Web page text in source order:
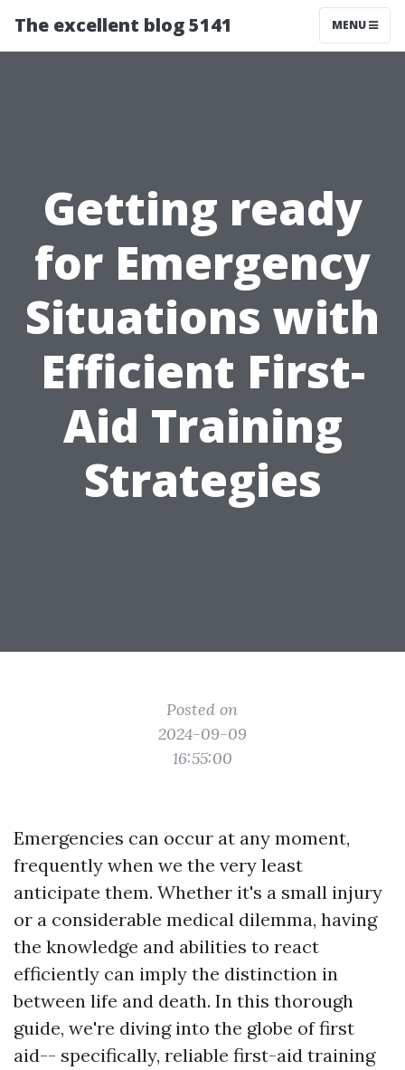
The excellent blog 5141 MENU
Getting ready
for Emergency
Situations with
Efficient First-
Aid Training
Strategies
Posted on
2024-09-09
16:55:00
Emergencies can occur at any moment,
frequently when we the very least
anticipate them. Whether it's a small injury
or a considerable medical dilemma, having
the knowledge and abilities to react
efficiently can imply the distinction in
between life and death. In this thorough
guide, we're diving into the globe of first
aid-- specifically, reliable first-aid training